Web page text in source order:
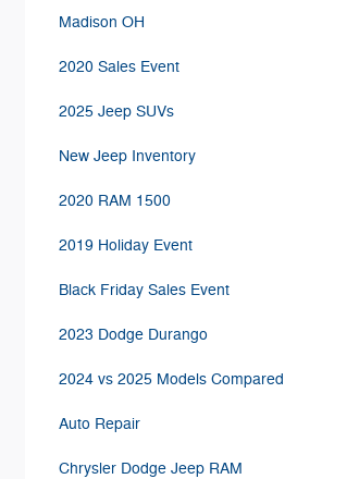
Madison OH
2020 Sales Event
2025 Jeep SUVs
New Jeep Inventory
2020 RAM 1500
2019 Holiday Event
Black Friday Sales Event
2023 Dodge Durango
2024 vs 2025 Models Compared
Auto Repair
Chrysler Dodge Jeep RAM